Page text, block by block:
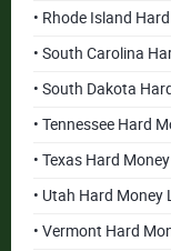
• Rhode Island
• South Carolina
• South Dakota
• Tennessee Hard
• Texas Hard
• Utah Hard Money
• Vermont Hard